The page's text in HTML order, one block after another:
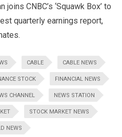
CNBC’s ‘Squawk Box’ to
quarterly earnings report,
CABLE CABLE NEWS
STOCK FINANCIAL NEWS
CHANNEL NEWS STATION
STOCK MARKET NEWS
NEWS